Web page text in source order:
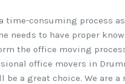
time-consuming process
needs to have proper
the office moving
office movers in
be a great choice. We are a